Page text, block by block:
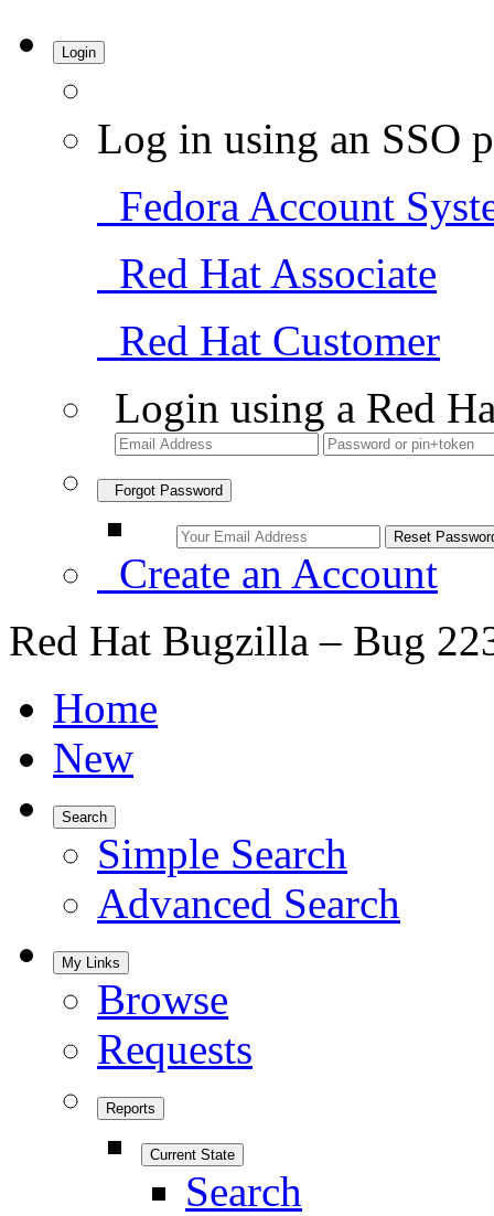
Login
Log in using an SSO
Fedora Account
Red Hat Associate
Red Hat Customer
Login using a Red
Forgot Password
Create an Account
Red Hat Bugzilla – Bug
Home
New
Search
Simple Search
Advanced Search
My Links
Browse
Requests
Reports
Current State
Search